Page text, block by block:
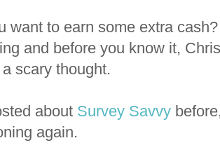
want to earn some extra
and before you know it,
scary thought.
about Survey Savvy
again.